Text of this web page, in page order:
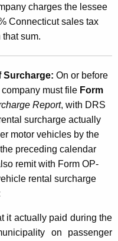
charges the lessee
Connecticut sales tax
sum.
Surcharge: On or before
must file Form
Report, with DRS
surcharge actually
motor vehicles by the
preceding calendar
remit with Form OP-
rental surcharge
it actually paid during the
on passenger